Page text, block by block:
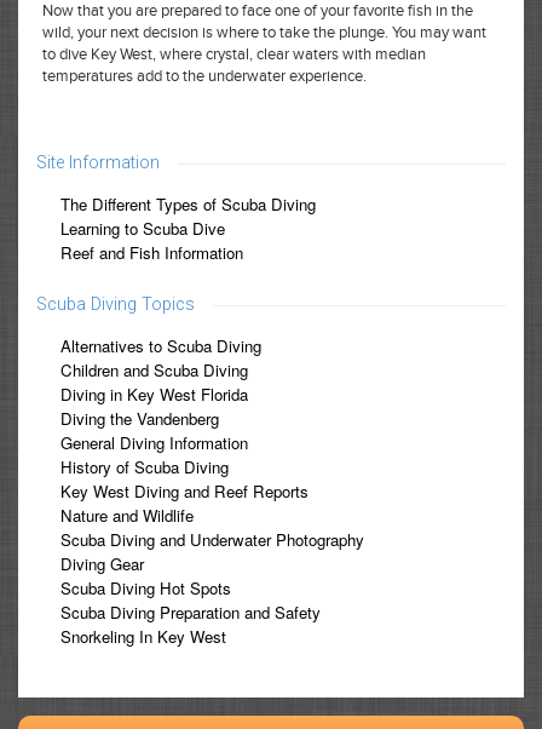
Now that you are prepared to face one of your favorite fish in the
wild, your next decision is where to take the plunge. You may want
to dive Key West, where crystal, clear waters with median
temperatures add to the underwater experience.
Site Information
The Different Types of Scuba Diving
Learning to Scuba Dive
Reef and Fish Information
Scuba Diving Topics
Alternatives to Scuba Diving
Children and Scuba Diving
Diving in Key West Florida
Diving the Vandenberg
General Diving Information
History of Scuba Diving
Key West Diving and Reef Reports
Nature and Wildlife
Scuba Diving and Underwater Photography
Diving Gear
Scuba Diving Hot Spots
Scuba Diving Preparation and Safety
Snorkeling In Key West